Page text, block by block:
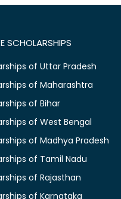
SCHOLARSHIPS
of Uttar Pradesh
of Maharashtra
of Bihar
of West Bengal
of Madhya Pradesh
of Tamil Nadu
of Rajasthan
of Karnataka